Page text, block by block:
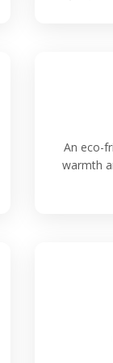
Hoodie Hanes
website's
that is offered.
to ensure a
using this
P170
and have anti-
to prolong the life
Suitable for
An eco-
warmth